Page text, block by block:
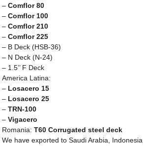
– Comflor 80
– Comflor 100
– Comflor 210
– Comflor 225
– B Deck (HSB-36)
– N Deck (N-24)
– 1.5’’ F Deck
America Latina:
– Losacero 15
– Losacero 25
–TRN-100
–Vigacero
Romania:T60 Corrugated steel deck
We have exported to Saudi Arabia,